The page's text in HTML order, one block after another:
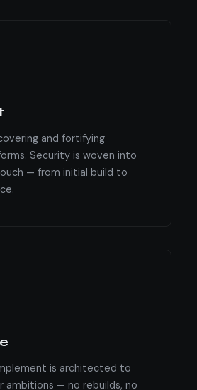
and fortifying
Security is woven into
— from initial build to
is architected to
ambitions — no rebuilds, no